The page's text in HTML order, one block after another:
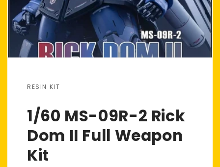
RESIN KIT
1/60 MS-09R-2 Rick
Dom II Full Weapon
Kit